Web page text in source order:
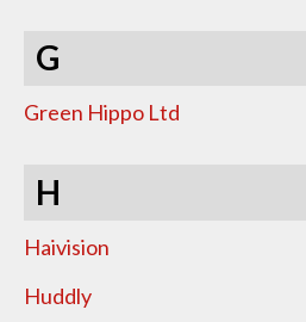
G
Green Hippo Ltd
H
Haivision
Huddly